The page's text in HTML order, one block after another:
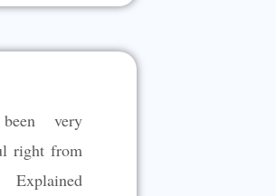
e
o
very
right from